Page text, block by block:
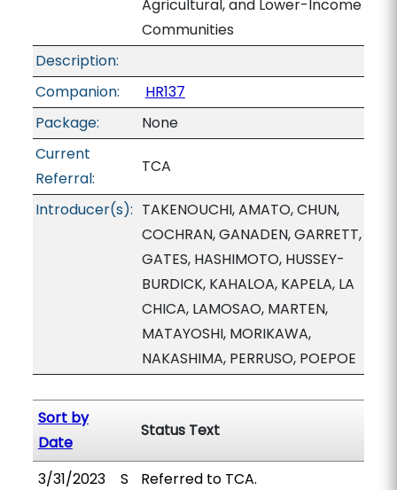
Agricultural, and Lower-Income
Communities
Description:
Companion:
HR137
Package:
None
Current
Referral:
TCA
Introducer(s): TAKENOUCHI, AMATO, CHUN,
COCHRAN, GANADEN, GARRETT,
GATES, HASHIMOTO, HUSSEY-
BURDICK, KAHALOA, KAPELA, LA
CHICA, LAMOSAO, MARTEN,
MATAYOSHI, MORIKAWA,
NAKASHIMA, PERRUSO, POEPOE
Sort by
Date
Status Text
3/31/2023 S Referred to TCA.